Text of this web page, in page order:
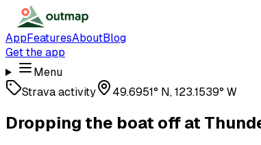
AppFeaturesAboutBlog
Get the app
Menu
Strava activity
49.6951° N, 123.1539° W
Dropping the boat off at